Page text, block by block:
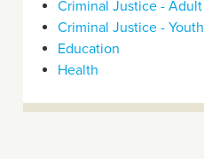
Criminal Justice - Adult
Criminal Justice - Youth
Education
Health